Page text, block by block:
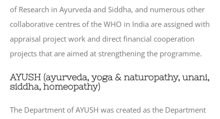
of Research in Ayurveda and Siddha, and numerous other
collaborative centres of the WHO in India are assigned with
appraisal project work and direct financial cooperation
projects that are aimed at strengthening the programme.
AYUSH (ayurveda, yoga & naturopathy, unani,
siddha, homeopathy)
The Department of AYUSH was created as the Department